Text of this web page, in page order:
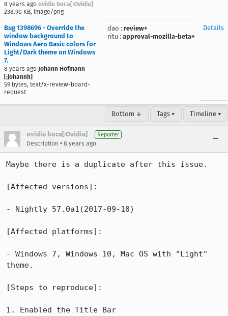
8 years ago ovidiu boca[:Ovidiu]
238.90 KB, image/png
Bug 1398696 - Override the
window background to
Windows Aero Basic colors for
Light/Dark theme on Windows
7.
8 years ago Johann Hofmann
[:johannh]
59 bytes, text/x-review-board-
request
dao : review+
ritu : approval-mozilla-beta+
Details
Bottom ↓ Tags ▾ Timeline ▾
ovidiu boca[:Ovidiu] Reporter
Description • 8 years ago
Maybe there is a duplicate after this issue.
[Affected versions]:
- Nightly 57.0a1(2017-09-10)
[Affected platforms]:
- Windows 7, Windows 10, Mac OS with "Light"
theme.
[Steps to reproduce]:
1. Enabled the Title Bar